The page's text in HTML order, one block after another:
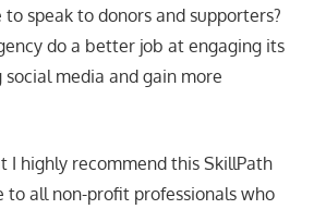
speak to donors and supporters?
do a better job at engaging its
social media and gain more
I highly recommend this SkillPath
to all non-profit professionals who